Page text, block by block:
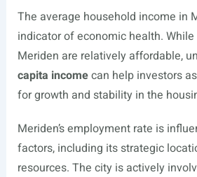
The average household income in
indicator of economic health.
Meriden are relatively affordable,
capita incomecan help investors
for growth and stability in the
Meriden’s employment rate is
factors, including its strategic
resources. The city is actively